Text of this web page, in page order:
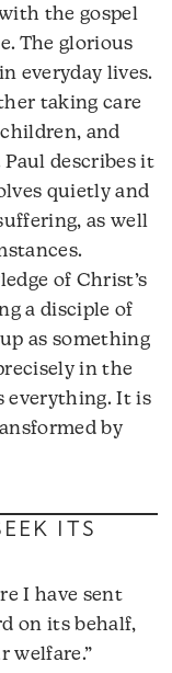
the gospel
The glorious
everyday lives.
taking care
and
describes it
quietly and
as well
of Christ’s
a disciple of
as something
in the
everything. It is
by
ITS
I have sent
on its behalf,
welfare.”